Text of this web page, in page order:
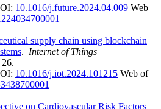
10.1016/j.future.2024.04.009 Web
supply chain using blockchain
. Internet of Things
10.1016/j.iot.2024.101215 Web of
on Cardiovascular Risk Factors